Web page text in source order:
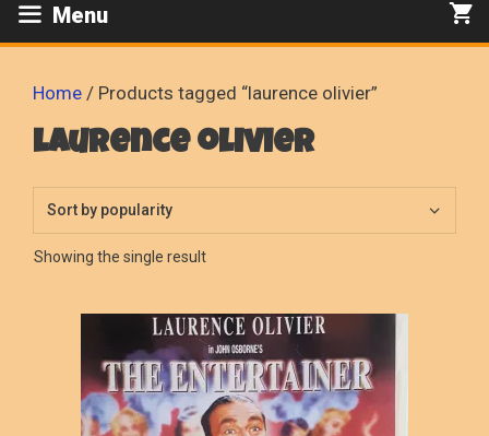
Menu
Home / Products tagged “laurence olivier”
laurence olivier
Showing the single result